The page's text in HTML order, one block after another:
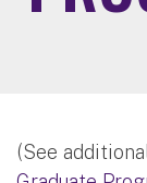
(See